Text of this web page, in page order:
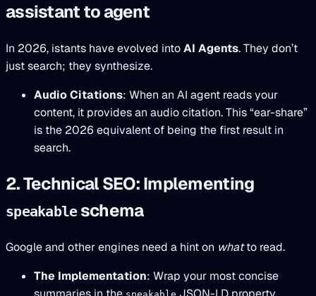
assistant to agent
In 2026, istants have evolved intoAI Agents. They don’t
just search; they synthesize.
Audio Citations: When an AI agent reads your
content, it provides an audio citation. This “ear-share”
is the 2026 equivalent of being the first result in
search.
2. Technical SEO: Implementing
speakableschema
Google and other engines need a hint on whatto read.
The Implementation: Wrap your most concise